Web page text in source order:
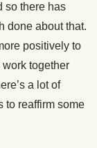
so there has
done about that.
positively to
together
a lot of
to reaffirm some